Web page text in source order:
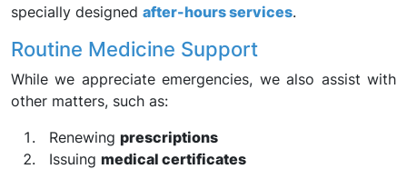
specially designed after-hours services.
Routine Medicine Support
While we appreciate emergencies, we also assist with
other matters, such as:
Renewing prescriptions
Issuing medical certificates